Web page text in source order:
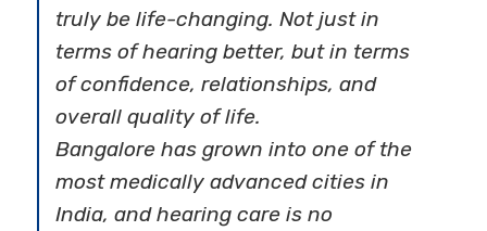
truly be life-changing. Not just in
terms of hearing better, but in terms
of confidence, relationships, and
overall quality of life.
Bangalore has grown into one of the
most medically advanced cities in
India, and hearing care is no